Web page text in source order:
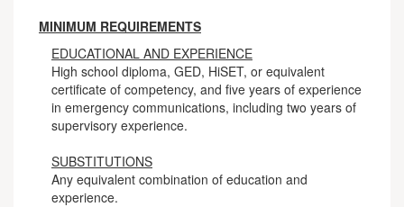
MINIMUM REQUIREMENTS
EDUCATIONAL AND EXPERIENCE
High school diploma, GED, HiSET, or equivalent
certificate of competency, and five years of experience
in emergency communications, including two years of
supervisory experience.
SUBSTITUTIONS
Any equivalent combination of education and
experience.